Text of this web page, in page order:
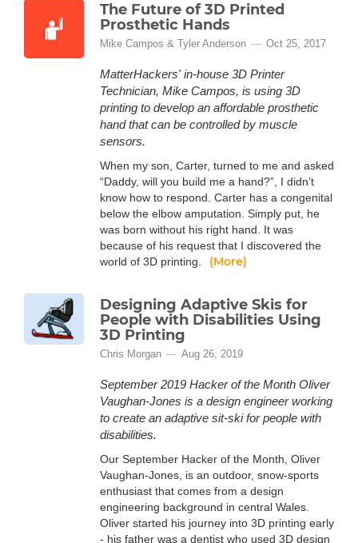
The Future of 3D Printed
Prosthetic Hands
Mike Campos & Tyler Anderson Oct 25, 2017
MatterHackers' in-house 3D Printer
Technician, Mike Campos, is using 3D
printing to develop an affordable prosthetic
hand that can be controlled by muscle
sensors.
When my son, Carter, turned to me and asked
“Daddy, will you build me a hand?”, I didn’t
know how to respond. Carter has a congenital
below the elbow amputation. Simply put, he
was born without his right hand. It was
because of his request that I discovered the
world of 3D printing.
(More)
Designing Adaptive Skis for
People with Disabilities Using
3D Printing
Chris Morgan Aug 26, 2019
September 2019 Hacker of the Month Oliver
Vaughan-Jones is a design engineer working
to create an adaptive sit-ski for people with
disabilities.
Our September Hacker of the Month, Oliver
Vaughan-Jones, is an outdoor, snow-sports
enthusiast that comes from a design
engineering background in central Wales.
Oliver started his journey into 3D printing early
- his father was a dentist who used 3D design